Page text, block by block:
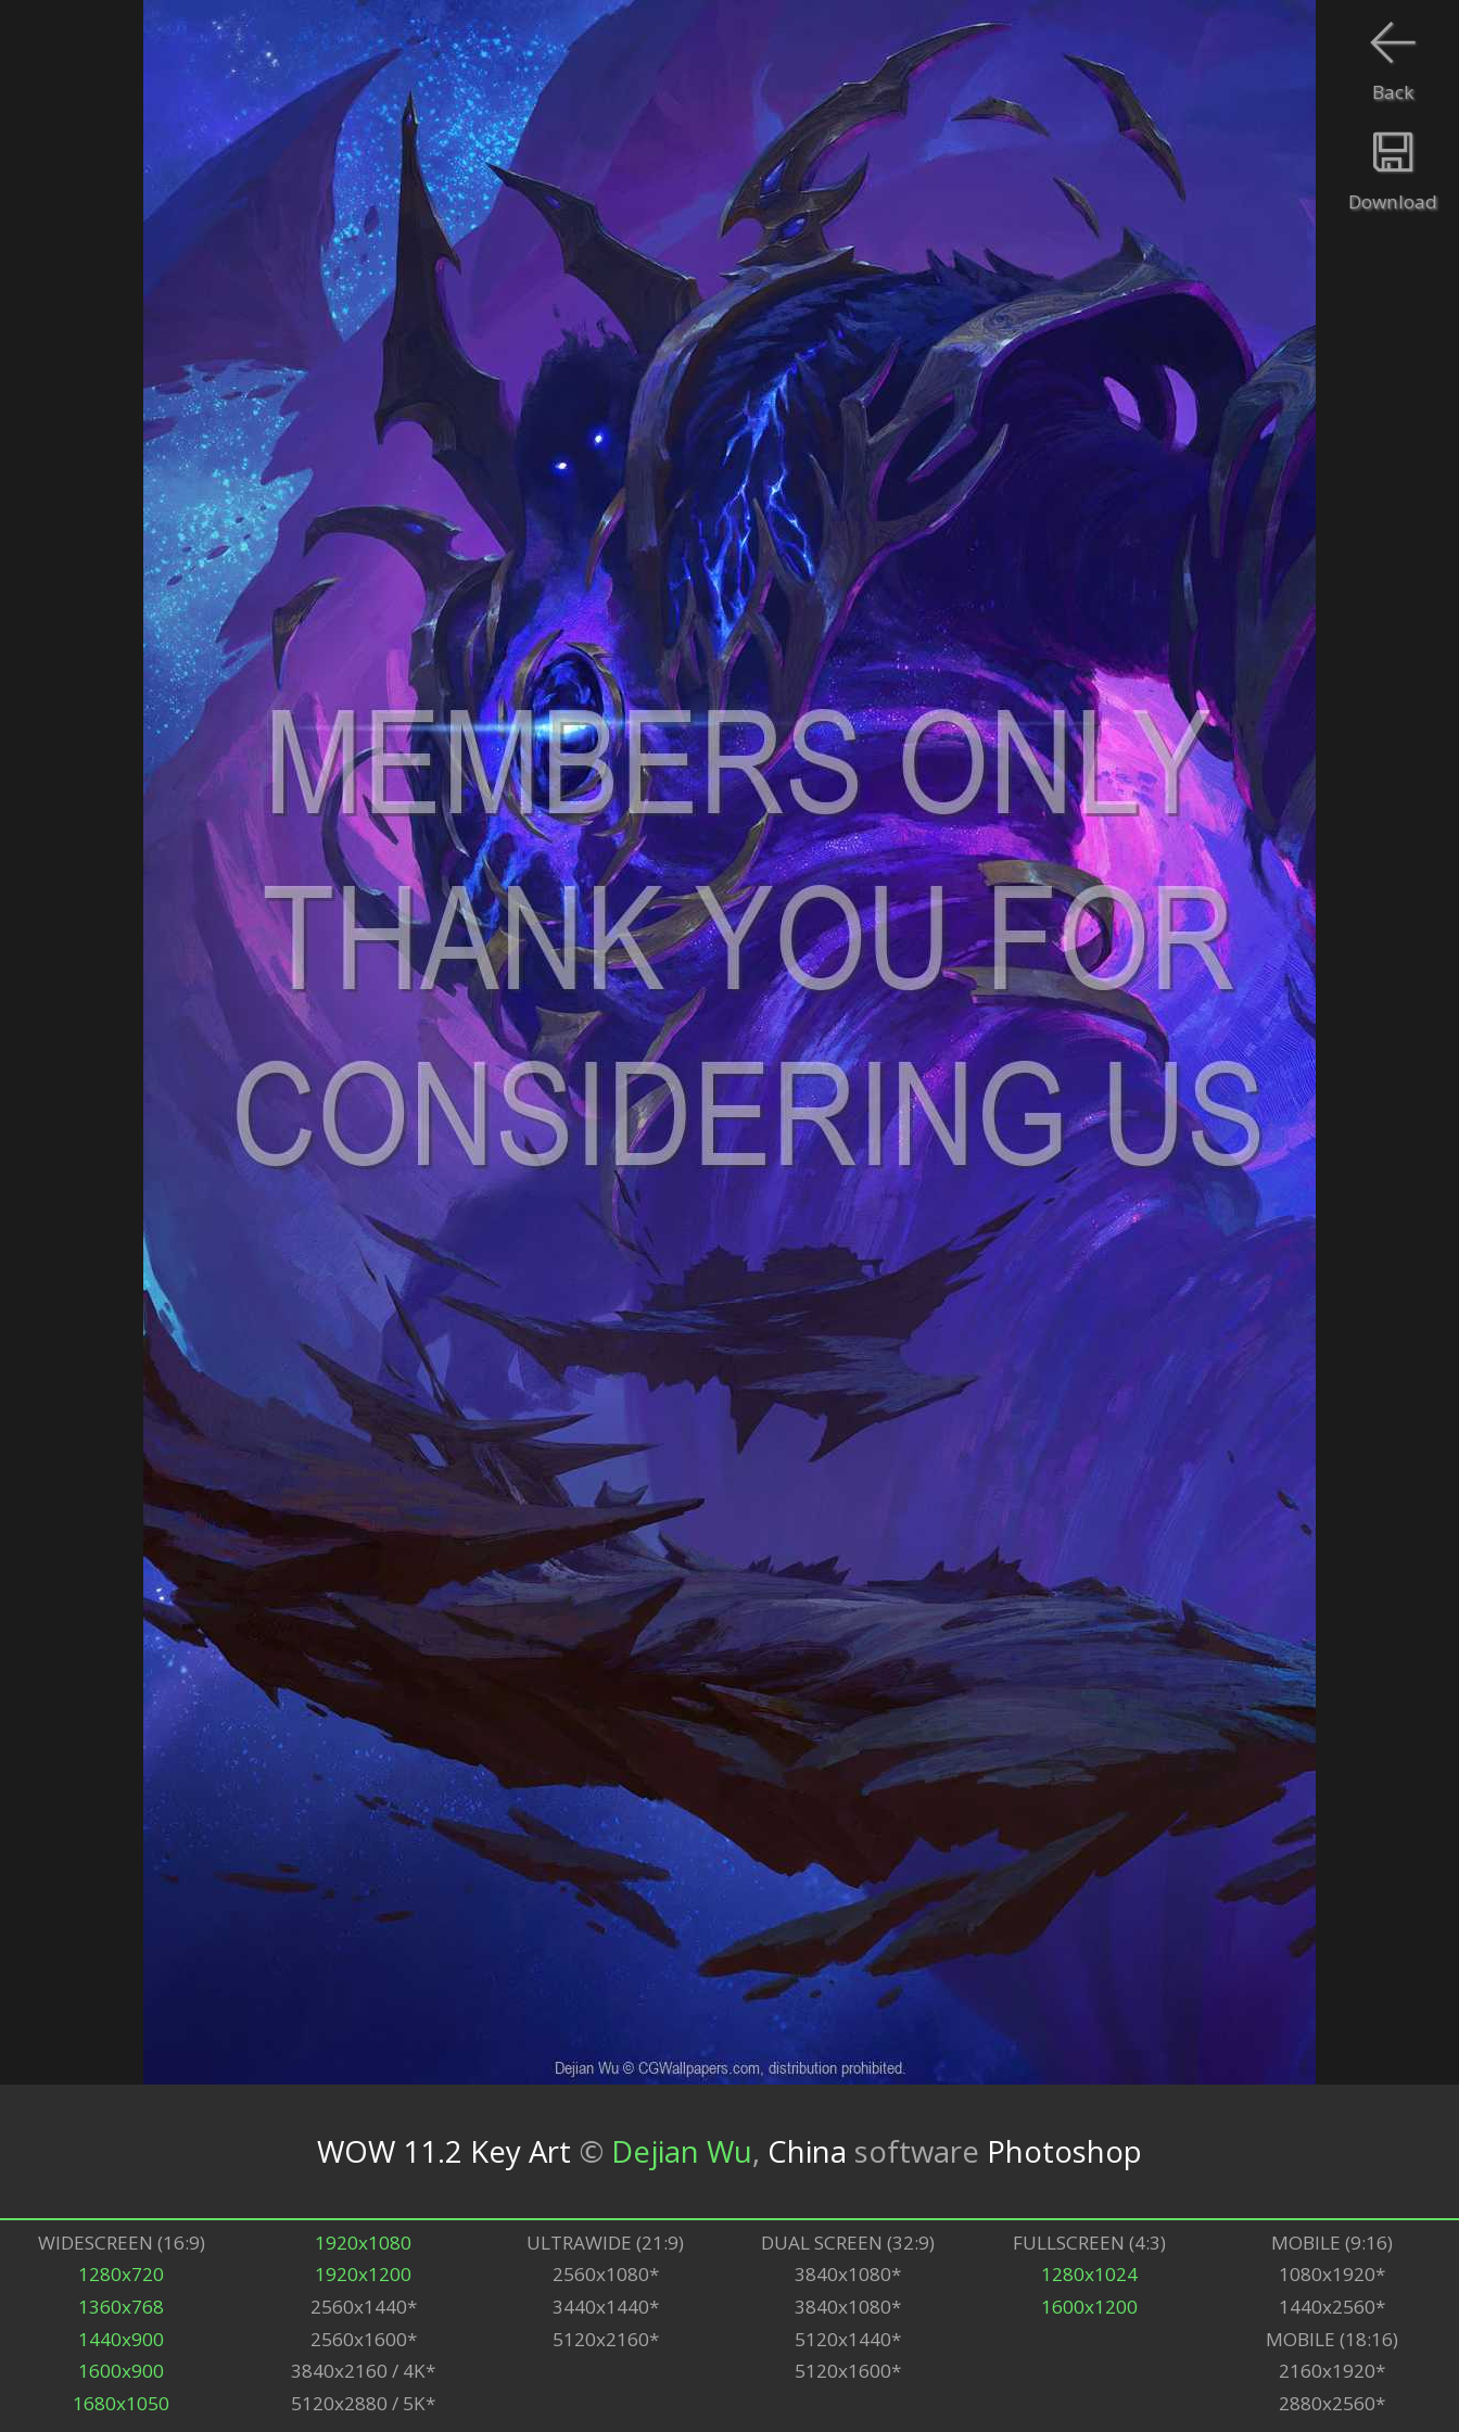
Download
Back
WOW 11.2 Key Art © Dejian Wu, China software Photoshop
WIDESCREEN (16:9)
1280x720
1360x768
1440x900
1600x900
1680x1050
1920x1080
1920x1200
2560x1440*
2560x1600*
3840x2160 / 4K*
5120x2880 / 5K*
ULTRAWIDE (21:9)
2560x1080*
3440x1440*
5120x2160*
DUAL SCREEN (32:9)
3840x1080*
3840x1080*
5120x1440*
5120x1600*
FULLSCREEN (4:3)
1280x1024
1600x1200
MOBILE (9:16)
1080x1920*
1440x2560*
MOBILE (18:16)
2160x1920*
2880x2560*